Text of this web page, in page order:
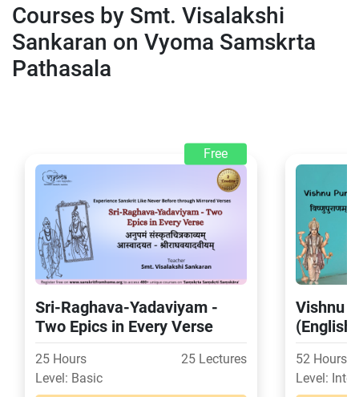
Courses by Smt. Visalakshi
Sankaran on Vyoma Samskrta
Pathasala
Free
Sri-Raghava-Yadaviyam -
Two Epics in Every Verse
25 Hours
25 Lectures
Level: Basic
Vishnu
(English
52 Hours
Level: